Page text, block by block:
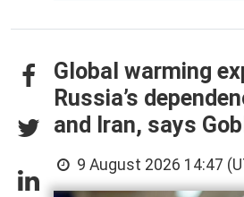
Global warming
Russia’s
and Iran, says
9 August 2026 14:47